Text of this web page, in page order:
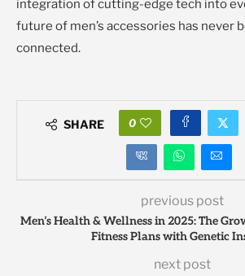
integration of cutting-edge tech into
future of men’s accessories has never
connected.
SHARE 0
previous post
Men’s Health & Wellness in 2025: The
Fitness Plans with Genetic
next post